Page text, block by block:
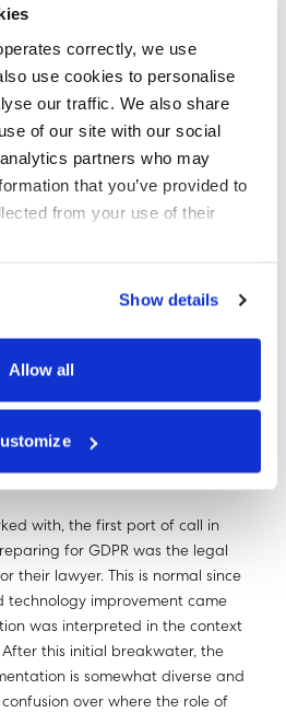
correctly, we use
use cookies to personalise
our traffic. We also share
of our site with our social
partners who may
that you’ve provided to
from your use of their
Show details
Allow all
The consequence was
will also manifest in
need to plan for and
data protection compliance and
measures to control these
for data
and bringing
apparent, GDPR literally
for some organisations in the
those processes is more
with, the first port of call in
for GDPR was the legal
their lawyer. This is normal since
technology improvement came
was interpreted in the context
this initial breakwater, the
is somewhat diverse and
over where the role of